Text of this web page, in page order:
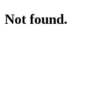
Not found.